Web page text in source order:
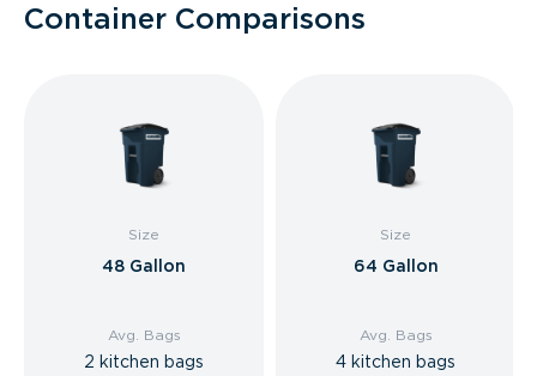
Container Comparisons
Size
48 Gallon
Avg. Bags
2 kitchen bags
Size
64 Gallon
Avg. Bags
4 kitchen bags